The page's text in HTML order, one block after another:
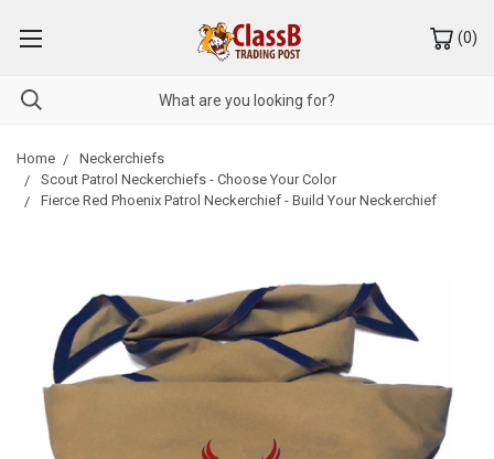
(0)
Home
Neckerchiefs
Scout Patrol Neckerchiefs - Choose Your Color
Fierce Red Phoenix Patrol Neckerchief - Build Your Neckerchief